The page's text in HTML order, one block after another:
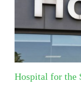
Hospital for the